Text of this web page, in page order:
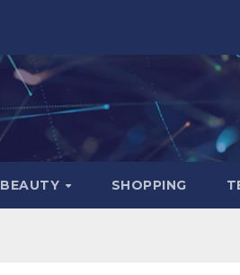
BEAUTY SHOPPING